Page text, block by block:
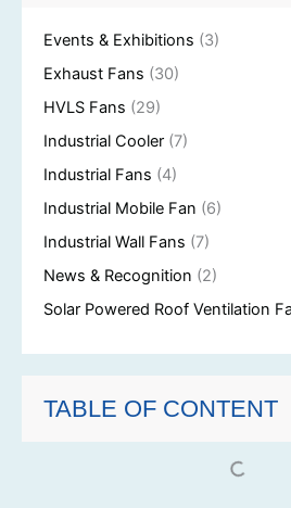
Events & Exhibitions (3)
Exhaust Fans (30)
HVLS Fans (29)
Industrial Cooler (7)
Industrial Fans (4)
Industrial Mobile Fan (6)
Industrial Wall Fans (7)
News & Recognition (2)
Solar Powered Roof Ventilation
TABLE OF CONTENT